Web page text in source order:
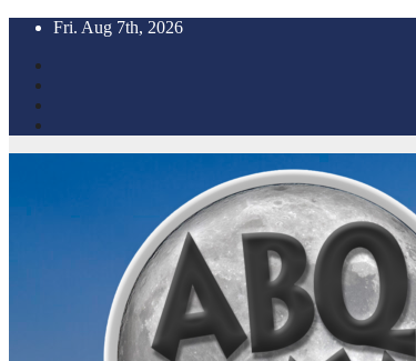
Skip
content
Fri. Aug 7th, 2026